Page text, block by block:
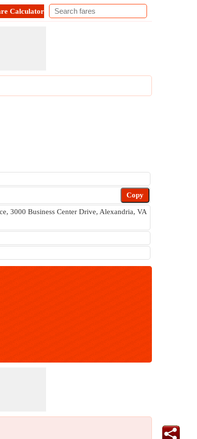
Calculator Metro Fare Calculator
Copy
3000 Business Center Drive, Alexandria, VA